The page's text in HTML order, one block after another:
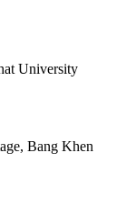
University
Bang Khen